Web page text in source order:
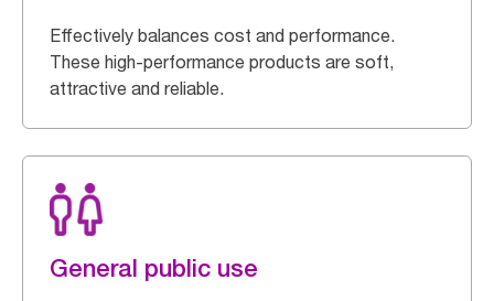
Effectively balances cost and performance.
These high-performance products are soft,
attractive and reliable.
General public use